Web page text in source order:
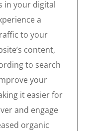
in your digital
a
to your
content,
to search
your
it easier for
and engage
organic